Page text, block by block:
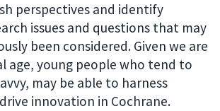
perspectives and identify
issues and questions that may
been considered. Given we are
age, young people who tend to
may be able to harness
innovation in Cochrane.